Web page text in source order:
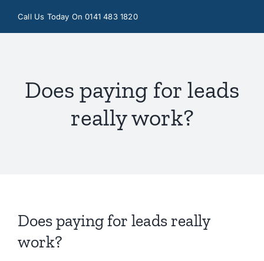
Call Us Today On 0141 483 1820
Does paying for leads
really work?
Does paying for leads really
work?